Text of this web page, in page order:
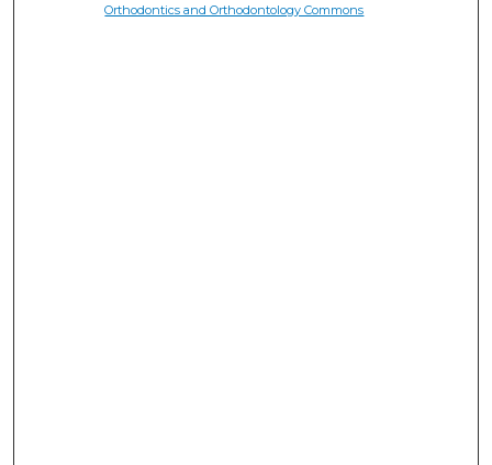
Orthodontics and Orthodontology Commons